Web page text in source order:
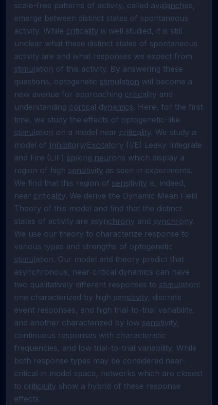
scale-free patterns of activity, called avalanches,
emerge between distinct states of spontaneous
activity. While criticality is well studied, it is still
unclear what these distinct states of spontaneous
stimulation of this activity. By answering these
questions, optogenetic stimulation will become a
new avenue for approaching criticality and
understanding cortical dynamics. Here, for the first
stimulation on a model near criticality. We study a
model of Inhibitory/Excitatory (I/E) Leaky Integrate
and Fire (LIF) spiking neurons which display a
region of high sensitivity as seen in experiments.
We find that this region of sensitivity is, indeed,
near criticality. We derive the Dynamic Mean Field
Theory of this model and find that the distinct
states of activity are asynchrony and synchrony.
We use our theory to characterize response to
stimulation. Our model and theory predict that
asynchronous, near-critical dynamics can have
two qualitatively different responses to stimulation:
one characterized by high sensitivity, discrete
event responses, and high trial-to-trial variability,
and another characterized by low sensitivity,
continuous responses with characteristic
frequencies, and low trial-to-trial variability. While
both response types may be considered near-
critical in model space, networks which are closest
to criticality show a hybrid of these response
effects.